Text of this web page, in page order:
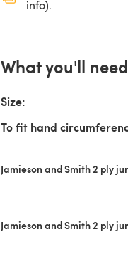
info).
What you'll need
Size:
To fit hand
Jamieson and Smith 2 ply
Jamieson and Smith 2 ply